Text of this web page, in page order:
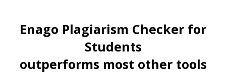
Enago Plagiarism Checker for
Students
outperforms most other tools